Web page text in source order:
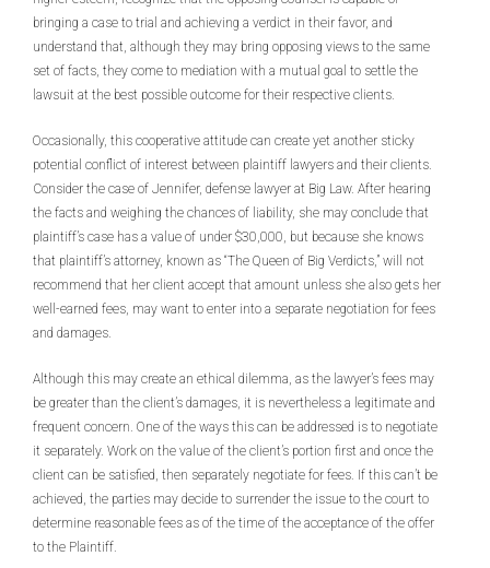
bringing a case to trial and achieving a verdict in their favor, and
understand that, although they may bring opposing views to the same
set of facts, they come to mediation with a mutual goal to settle the
lawsuit at the best possible outcome for their respective clients.
Occasionally, this cooperative attitude can create yet another sticky
potential conflict of interest between plaintiff lawyers and their clients.
Consider the case of Jennifer, defense lawyer at Big Law. After hearing
the facts and weighing the chances of liability, she may conclude that
plaintiff’s case has a value of under $30,000, but because she knows
that plaintiff’s attorney, known as “The Queen of Big Verdicts,” will not
recommend that her client accept that amount unless she also gets her
well-earned fees, may want to enter into a separate negotiation for fees
and damages.
Although this may create an ethical dilemma, as the lawyer’s fees may
be greater than the client’s damages, it is nevertheless a legitimate and
frequent concern. One of the ways this can be addressed is to negotiate
it separately. Work on the value of the client’s portion first and once the
client can be satisfied, then separately negotiate for fees. If this can’t be
achieved, the parties may decide to surrender the issue to the court to
determine reasonable fees as of the time of the acceptance of the offer
to the Plaintiff.